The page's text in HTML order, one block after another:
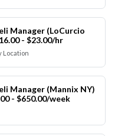
Manager (LoCurcio
- $23.00/hr
Location
Manager (Mannix NY)
- $650.00/week